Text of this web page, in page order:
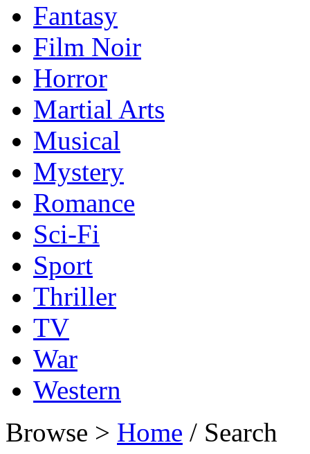
Fantasy
Film Noir
Horror
Martial Arts
Musical
Mystery
Romance
Sci-Fi
Sport
Thriller
TV
War
Western
Browse > Home / Search